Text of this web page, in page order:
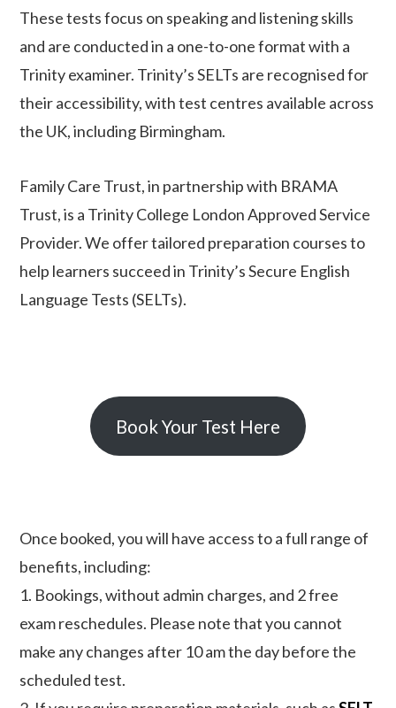
These tests focus on speaking and listening skills
and are conducted in a one-to-one format with a
Trinity examiner. Trinity’s SELTs are recognised for
their accessibility, with test centres available across
the UK, including Birmingham.
Family Care Trust, in partnership with BRAMA
Trust, is a Trinity College London Approved Service
Provider. We offer tailored preparation courses to
help learners succeed in Trinity’s Secure English
Language Tests (SELTs).
Book Your Test Here
Once booked, you will have access to a full range of
benefits, including:
1. Bookings, without admin charges, and 2 free
exam reschedules. Please note that you cannot
make any changes after 10 am the day before the
scheduled test.